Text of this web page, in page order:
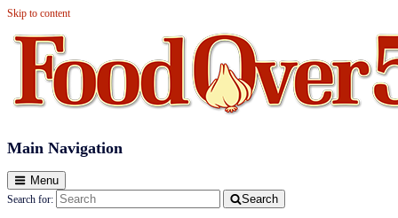
Skip to content
Food Over 50
Main Navigation
Menu
Search for: Search